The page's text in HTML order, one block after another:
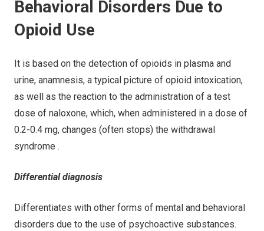
Behavioral Disorders Due to
Opioid Use
It is based on the detection of opioids in plasma and
urine, anamnesis, a typical picture of opioid intoxication,
as well as the reaction to the administration of a test
dose of naloxone, which, when administered in a dose of
0.2-0.4 mg, changes (often stops) the withdrawal
syndrome .
Differential diagnosis
Differentiates with other forms of mental and behavioral
disorders due to the use of psychoactive substances.